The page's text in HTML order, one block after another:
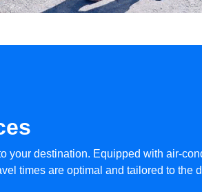
your destination. Equipped with air-
times are optimal and tailored to the